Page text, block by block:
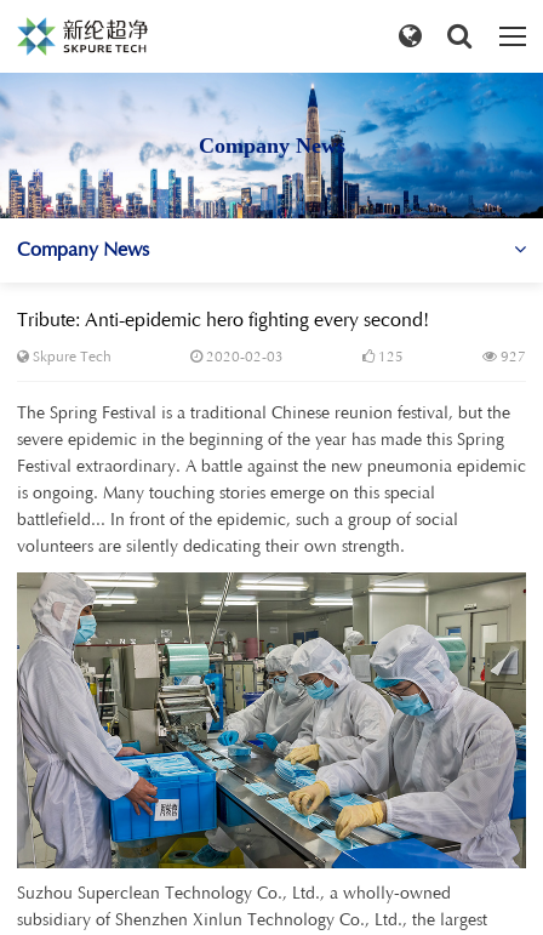
Company News
Company News
Tribute: Anti-epidemic hero fighting every second!
Skpure Tech 2020-02-03 125 927
The Spring Festival is a traditional Chinese reunion festival, but the
severe epidemic in the beginning of the year has made this Spring
Festival extraordinary. A battle against the new pneumonia epidemic
is ongoing. Many touching stories emerge on this special
battlefield... In front of the epidemic, such a group of social
volunteers are silently dedicating their own strength.
Suzhou Superclean Technology Co., Ltd., a wholly-owned
subsidiary of Shenzhen Xinlun Technology Co., Ltd., the largest